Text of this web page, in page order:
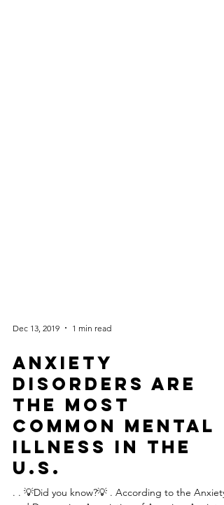
Anxiety
disorders are
the most
common mental
illness in the
U.S.